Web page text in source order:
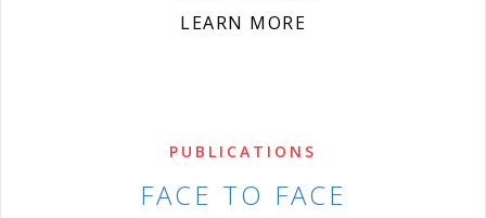
LEARN MORE
PUBLICATIONS
FACE TO FACE